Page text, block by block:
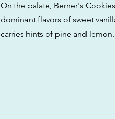
On the palate, Berner's
dominant flavors of sweet
carries hints of pine and lemon.